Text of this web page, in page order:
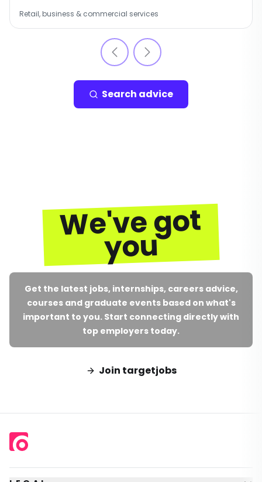
Retail, business & commercial services
Search advice
We've got
you
Get the latest jobs, internships, careers advice,
courses and graduate events based on what's
important to you. Start connecting directly with
top employers today.
Join targetjobs